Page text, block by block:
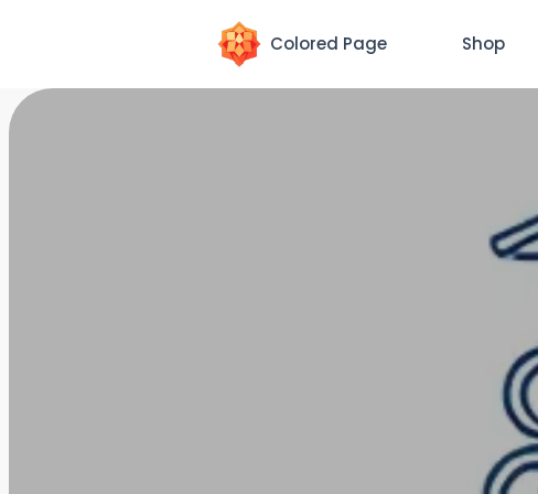
Colored Page Shop